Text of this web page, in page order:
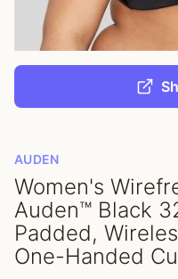
AUDEN
Women's
Auden™ Black
Padded,
One-Handed